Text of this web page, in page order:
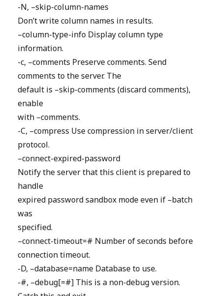
-N, –skip-column-names
Don’t write column names in results.
–column-type-info Display column type
information.
-c, –comments Preserve comments. Send
comments to the server. The
default is –skip-comments (discard comments),
enable
with –comments.
-C, –compress Use compression in server/client
protocol.
–connect-expired-password
Notify the server that this client is prepared to
handle
expired password sandbox mode even if –batch
was
specified.
–connect-timeout=# Number of seconds before
connection timeout.
-D, –database=name Database to use.
-#, –debug[=#] This is a non-debug version.